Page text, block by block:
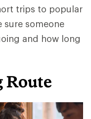
trips to popular
sure someone
and how long
Route